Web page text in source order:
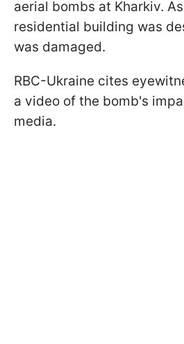
aerial bombs at Kharkiv.
residential building was
was damaged.
RBC-Ukraine cites
a video of the bomb's
media.